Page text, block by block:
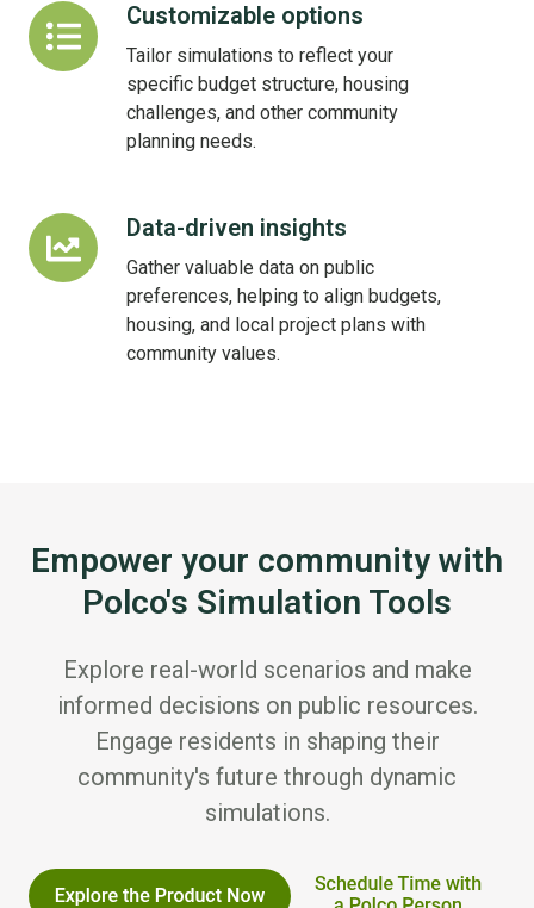
Customizable options
Tailor simulations to reflect your
specific budget structure, housing
challenges, and other community
planning needs.
Customizable
options
Data-driven insights
Gather valuable data on public
preferences, helping to align budgets,
housing, and local project plans with
community values.
Data-
driven
insights
Empower your community with
Polco's Simulation Tools
Explore real-world scenarios and make
informed decisions on public resources.
Engage residents in shaping their
community's future through dynamic
simulations.